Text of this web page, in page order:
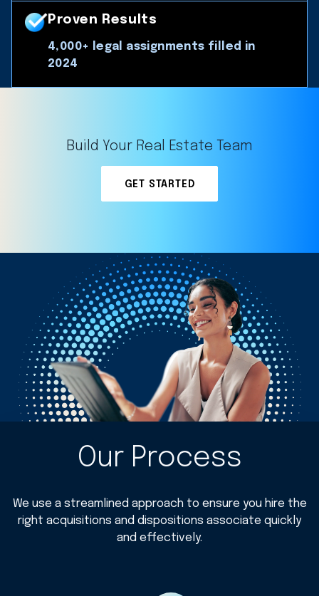
Proven Results
4,000+ legal assignments filled in
2024
Build Your Real Estate Team
GET STARTED
Our Process
We use a streamlined approach to ensure you hire the
right acquisitions and dispositions associate quickly
and effectively.